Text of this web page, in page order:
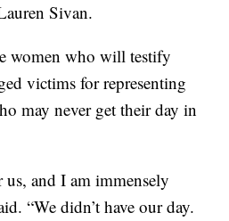
Sivan.
women who will testify
victims for representing
may never get their day in
us, and I am immensely
“We didn’t have our day.